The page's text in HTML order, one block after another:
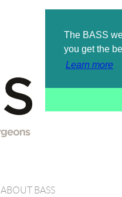
The BASS
you get the
Learn more
ABOUT BASS